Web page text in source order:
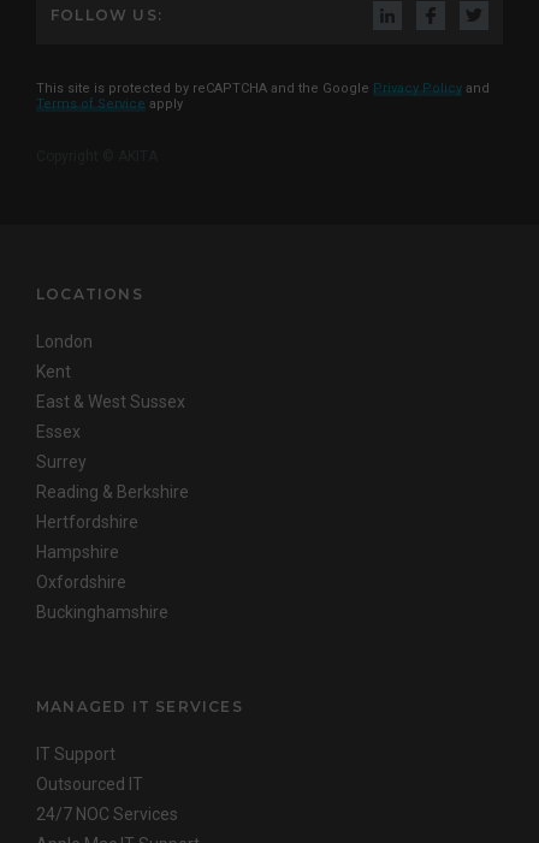
FOLLOW US:
This site is protected by reCAPTCHA and the Google Privacy Policy and
Terms of Service apply
LOCATIONS
London
Kent
East & West Sussex
Essex
Surrey
Reading & Berkshire
Hertfordshire
Hampshire
Oxfordshire
Buckinghamshire
MANAGED IT SERVICES
IT Support
Outsourced IT
24/7 NOC Services